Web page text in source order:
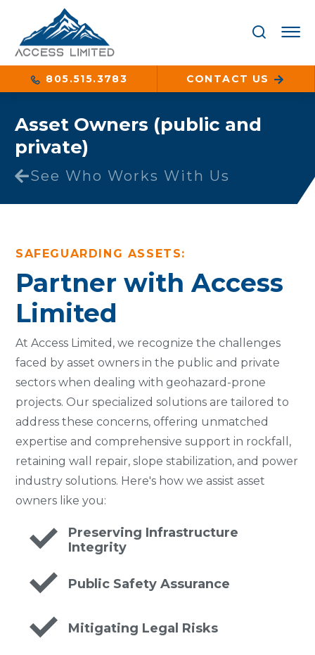
805.515.3783 CONTACT US
Asset Owners (public and
private)
See Who Works With Us
SAFEGUARDING ASSETS:
Partner with Access
Limited
At Access Limited, we recognize the challenges
faced by asset owners in the public and private
sectors when dealing with geohazard-prone
projects. Our specialized solutions are tailored to
address these concerns, offering unmatched
expertise and comprehensive support in rockfall,
retaining wall repair, slope stabilization, and power
industry solutions. Here's how we assist asset
owners like you:
Preserving Infrastructure
Integrity
Public Safety Assurance
Mitigating Legal Risks